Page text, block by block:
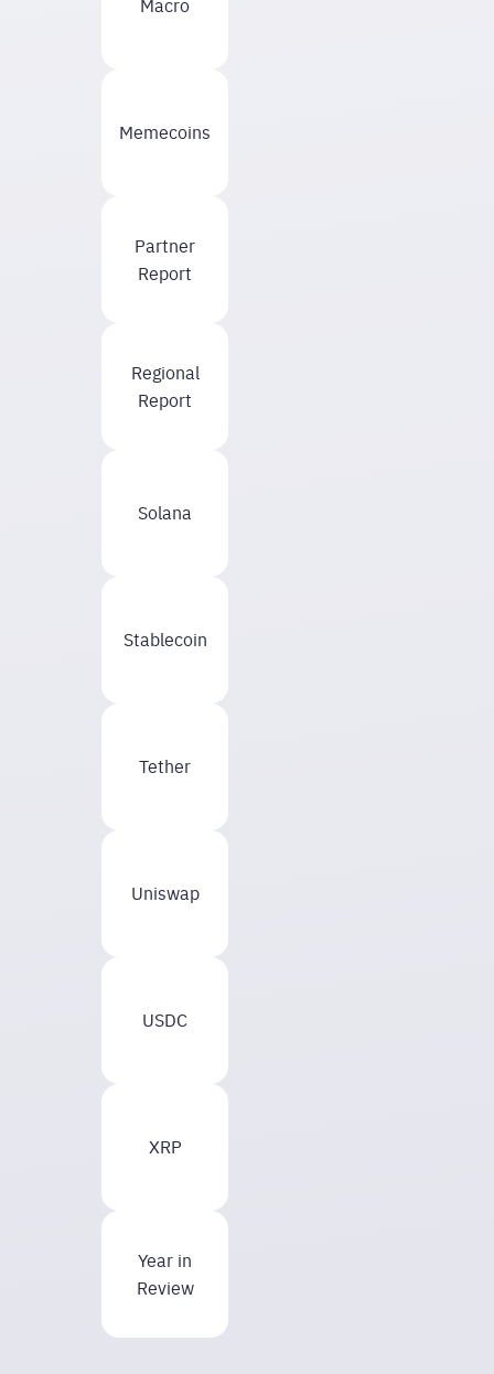
Macro
Memecoins
Partner
Report
Regional
Report
Solana
Stablecoin
Tether
Uniswap
USDC
XRP
Year in
Review